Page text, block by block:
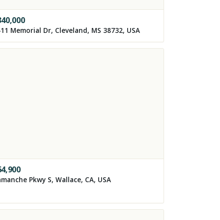
Memorial Dr, Cleveland, MS 38732, USA
Pkwy S, Wallace, CA, USA